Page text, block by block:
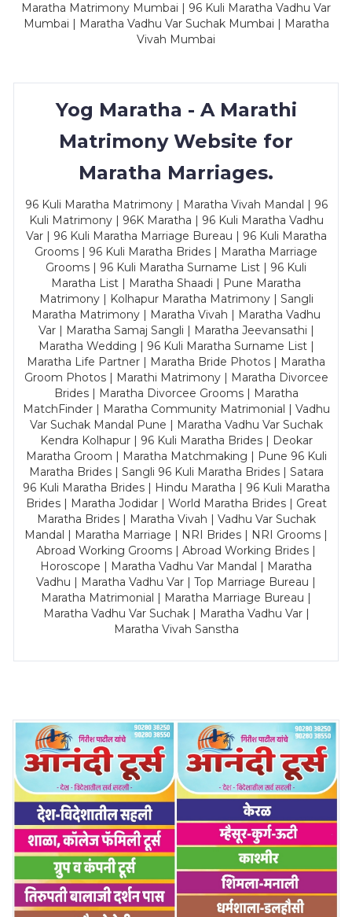
Maratha Matrimony Mumbai | 96 Kuli Maratha Vadhu Var
Mumbai | Maratha Vadhu Var Suchak Mumbai | Maratha
Vivah Mumbai
Yog Maratha - A Marathi
Matrimony Website for
Maratha Marriages.
96 Kuli Maratha Matrimony | Maratha Vivah Mandal | 96
Kuli Matrimony | 96K Maratha | 96 Kuli Maratha Vadhu
Var | 96 Kuli Maratha Marriage Bureau | 96 Kuli Maratha
Grooms | 96 Kuli Maratha Brides | Maratha Marriage
Grooms | 96 Kuli Maratha Surname List | 96 Kuli
Maratha List | Maratha Shaadi | Pune Maratha
Matrimony | Kolhapur Maratha Matrimony | Sangli
Maratha Matrimony | Maratha Vivah | Maratha Vadhu
Var | Maratha Samaj Sangli | Maratha Jeevansathi |
Maratha Wedding | 96 Kuli Maratha Surname List |
Maratha Life Partner | Maratha Bride Photos | Maratha
Groom Photos | Marathi Matrimony | Maratha Divorcee
Brides | Maratha Divorcee Grooms | Maratha
MatchFinder | Maratha Community Matrimonial | Vadhu
Var Suchak Mandal Pune | Maratha Vadhu Var Suchak
Kendra Kolhapur | 96 Kuli Maratha Brides | Deokar
Maratha Groom | Maratha Matchmaking | Pune 96 Kuli
Maratha Brides | Sangli 96 Kuli Maratha Brides | Satara
96 Kuli Maratha Brides | Hindu Maratha | 96 Kuli Maratha
Brides | Maratha Jodidar | World Maratha Brides | Great
Maratha Brides | Maratha Vivah | Vadhu Var Suchak
Mandal | Maratha Marriage | NRI Brides | NRI Grooms |
Abroad Working Grooms | Abroad Working Brides |
Horoscope | Maratha Vadhu Var Mandal | Maratha
Vadhu | Maratha Vadhu Var | Top Marriage Bureau |
Maratha Matrimonial | Maratha Marriage Bureau |
Maratha Vadhu Var Suchak | Maratha Vadhu Var |
Maratha Vivah Sanstha